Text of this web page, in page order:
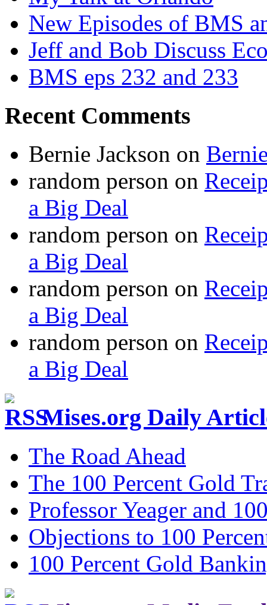
New Episodes of BMS
Jeff and Bob Discuss
BMS eps 232 and 233
Recent Comments
Bernie Jackson on
random person on
a Big Deal
random person on
a Big Deal
random person on
a Big Deal
random person on
a Big Deal
Mises.org Daily
The Road Ahead
The 100 Percent Gold
Professor Yeager and
Objections to 100
100 Percent Gold